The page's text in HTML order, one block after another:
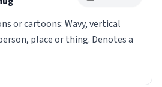
or cartoons: Wavy, vertical
place or thing. Denotes a